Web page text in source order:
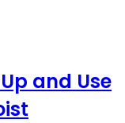
and Use